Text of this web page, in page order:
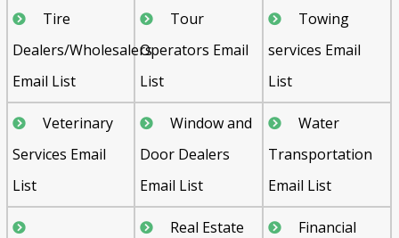
Tire
Dealers/Wholesalers
Email List
Tour
Operators Email
List
Towing
services Email
List
Veterinary
Services Email
List
Window and
Door Dealers
Email List
Water
Transportation
Email List
Real Estate
Financial